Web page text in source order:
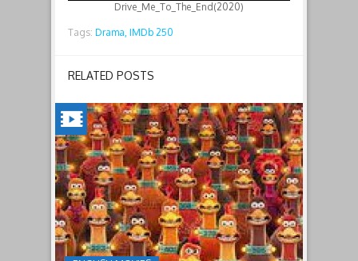
Drive_Me_To_The_End(2020)
Tags: Drama, IMDb 250
RELATED POSTS
CHICKEN
RUN:
DAWN
OF
THE